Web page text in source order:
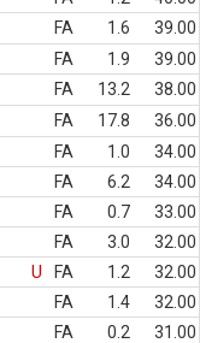
FA 1.6
39.00
FA 1.9
39.00
FA 13.2
38.00
FA 17.8
36.00
FA 1.0
34.00
FA 6.2
34.00
FA 0.7
33.00
FA 3.0
32.00
U FA 1.2
32.00
FA 1.4
32.00
FA 0.2
31.00